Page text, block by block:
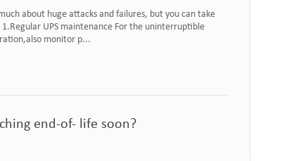
about huge attacks and failures, but you can take
UPS maintenance For the uninterruptible
monitor p...
end-of- life soon?